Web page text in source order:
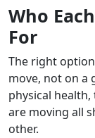
Who
For
The right
move, not on a
physical
are moving all
other.